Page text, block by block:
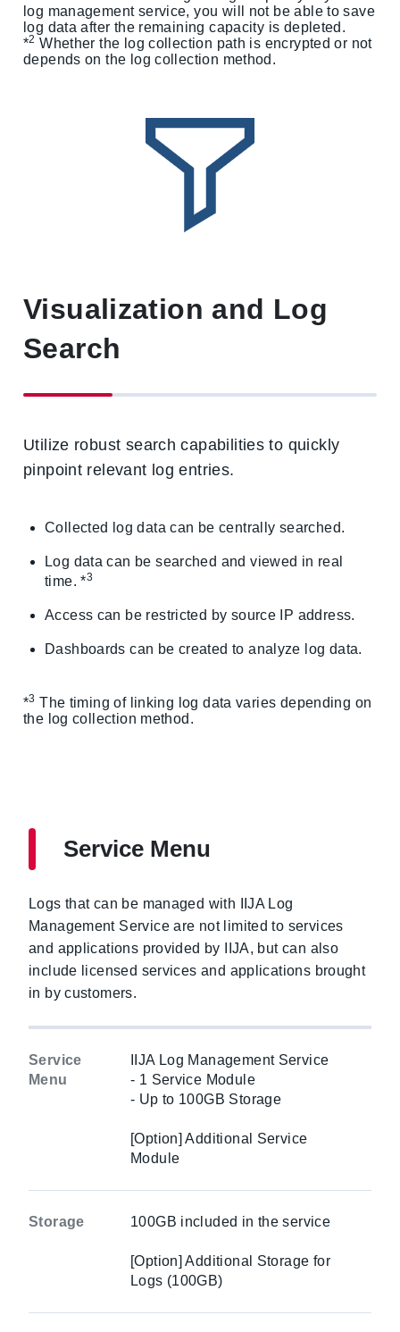
log management service, you will not be able to save
log data after the remaining capacity is depleted.
*2 Whether the log collection path is encrypted or not
depends on the log collection method.
Visualization and Log
Search
Utilize robust search capabilities to quickly
pinpoint relevant log entries.
Collected log data can be centrally searched.
Log data can be searched and viewed in real
time. *3
Access can be restricted by source IP address.
Dashboards can be created to analyze log data.
*3 The timing of linking log data varies depending on
the log collection method.
Service Menu
Logs that can be managed with IIJA Log
Management Service are not limited to services
and applications provided by IIJA, but can also
include licensed services and applications brought
in by customers.
Service
Menu
IIJA Log Management Service
- 1 Service Module
- Up to 100GB Storage
[Option] Additional Service
Module
Storage 100GB included in the service
[Option] Additional Storage for
Logs (100GB)